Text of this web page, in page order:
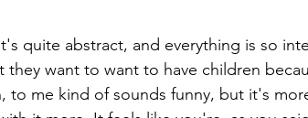
quite abstract, and everything is so
want to want to have children
to me kind of sounds funny, but it's